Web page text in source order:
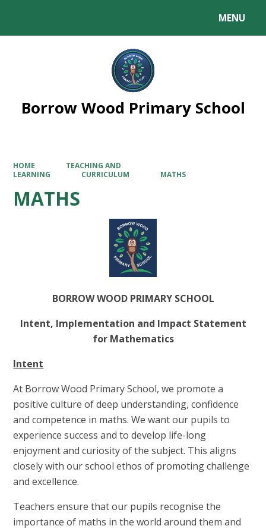
MENU
Borrow Wood Primary School
HOME
TEACHING AND
LEARNING
CURRICULUM MATHS
MATHS
BORROW WOOD PRIMARY SCHOOL
Intent, Implementation and Impact Statement
for Mathematics
Intent
At Borrow Wood Primary School, we promote a
positive culture of deep understanding, confidence
and competence in maths. We want our pupils to
experience success and to develop life-long
enjoyment and curiosity of the subject. This aligns
closely with our school ethos of promoting challenge
and excellence.
Teachers ensure that our pupils recognise the
importance of maths in the world around them and